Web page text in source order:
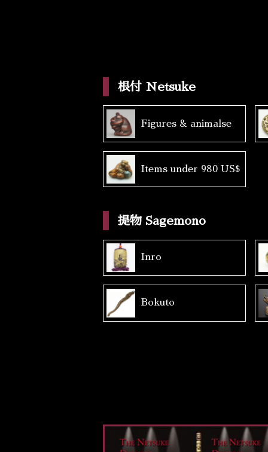
根付 Netsuke
Figures & animalse
Items under 980 US$
提物 Sagemono
Inro
Bokuto